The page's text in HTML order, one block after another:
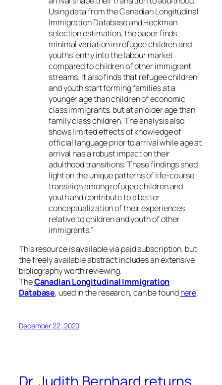
Using data from the Canadian Longitudinal
Immigration Database and Heckman
selection estimation, the paper finds
minimal variation in refugee children and
youths’ entry into the labour market
compared to children of other immigrant
streams. It also finds that refugee children
and youth start forming families at a
younger age than children of economic
class immigrants, but at an older age than
family class children. The analysis also
shows limited effects of knowledge of
official language prior to arrival while age at
arrival has a robust impact on their
adulthood transitions. These findings shed
light on the unique patterns of life-course
transition among refugee children and
youth and contribute to a better
conceptualization of their experiences
relative to children and youth of other
immigrants.”
This resource is available via paid subscription, but
the freely available abstract includes an extensive
bibliography worth reviewing.
TheCanadian Longitudinal Immigration
Database, used in the research, can be foundhere.
December 22, 2020
Dr. Judith Bernhard returns